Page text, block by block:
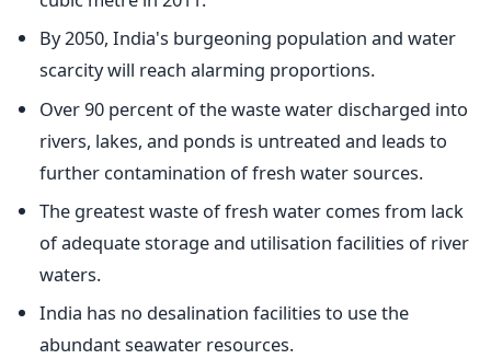
By 2050, India's burgeoning population and water
scarcity will reach alarming proportions.
Over 90 percent of the waste water discharged into
rivers, lakes, and ponds is untreated and leads to
further contamination of fresh water sources.
The greatest waste of fresh water comes from lack
of adequate storage and utilisation facilities of river
waters.
India has no desalination facilities to use the
abundant seawater resources.